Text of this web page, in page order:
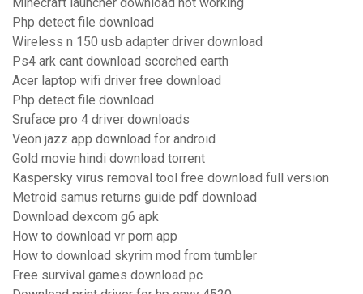
Minecraft launcher download not working
Php detect file download
Wireless n 150 usb adapter driver download
Ps4 ark cant download scorched earth
Acer laptop wifi driver free download
Php detect file download
Sruface pro 4 driver downloads
Veon jazz app download for android
Gold movie hindi download torrent
Kaspersky virus removal tool free download full version
Metroid samus returns guide pdf download
Download dexcom g6 apk
How to download vr porn app
How to download skyrim mod from tumbler
Free survival games download pc